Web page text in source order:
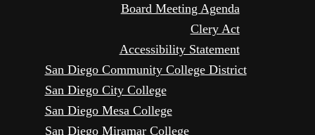
Board Meeting Agenda
Clery Act
Accessibility Statement
San Diego Community College District
San Diego City College
San Diego Mesa College
San Diego Miramar College